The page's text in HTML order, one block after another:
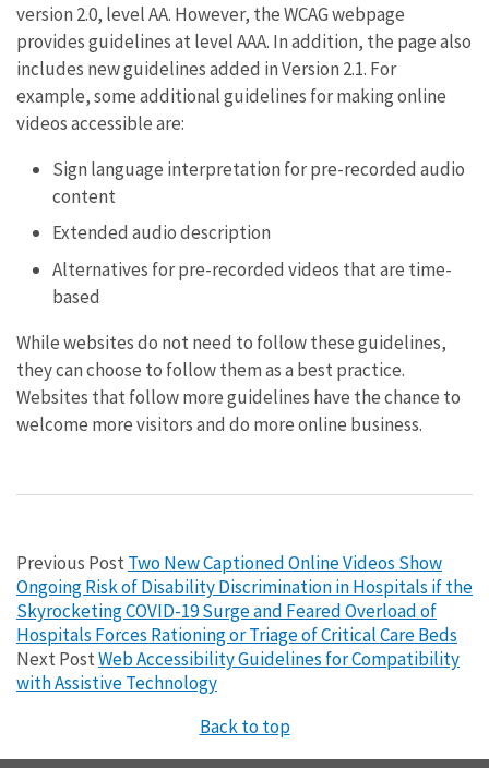
version 2.0, level AA. However, the WCAG webpage
provides guidelines at level AAA. In addition, the page also
includes new guidelines added in Version 2.1. For
example, some additional guidelines for making online
videos accessible are:
Sign language interpretation for pre-recorded audio
content
Extended audio description
Alternatives for pre-recorded videos that are time-
based
While websites do not need to follow these guidelines,
they can choose to follow them as a best practice.
Websites that follow more guidelines have the chance to
welcome more visitors and do more online business.
Previous PostTwo New Captioned Online Videos Show
Ongoing Risk of Disability Discrimination in Hospitals if the
Skyrocketing COVID-19 Surge and Feared Overload of
Hospitals Forces Rationing or Triage of Critical Care Beds
Next PostWeb Accessibility Guidelines for Compatibility
with Assistive Technology
Back to top